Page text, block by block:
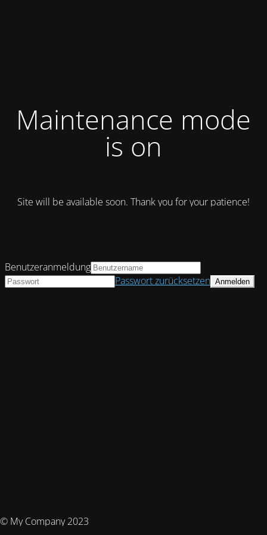
Maintenance mode
is on
Site will be available soon. Thank you for your patience!
© My Company 2023
Benutzeranmeldung
Passwort zurücksetzen